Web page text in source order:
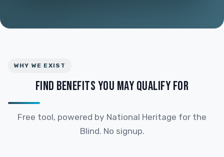
WHY WE EXIST
FIND BENEFITS YOU MAY QUALIFY FOR
Free tool, powered by National Heritage for the
Blind. No signup.